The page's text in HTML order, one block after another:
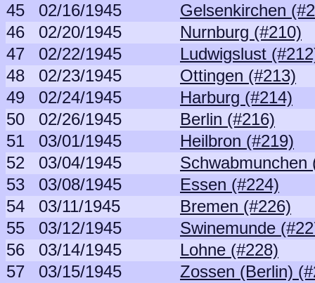
45 02/16/1945
Gelsenkirchen
46
02/20/1945
Nurnburg (#210)
47
02/22/1945
Ludwigslust
48
02/23/1945
Ottingen (#213)
49
02/24/1945
Harburg (#214)
50
02/26/1945
Berlin (#216)
51
03/01/1945
Heilbron (#219)
52
03/04/1945
Schwabmunchen
53
03/08/1945
Essen (#224)
54
03/11/1945
Bremen (#226)
55
03/12/1945
Swinemunde
56
03/14/1945
Lohne (#228)
57
03/15/1945
Zossen (Berlin)